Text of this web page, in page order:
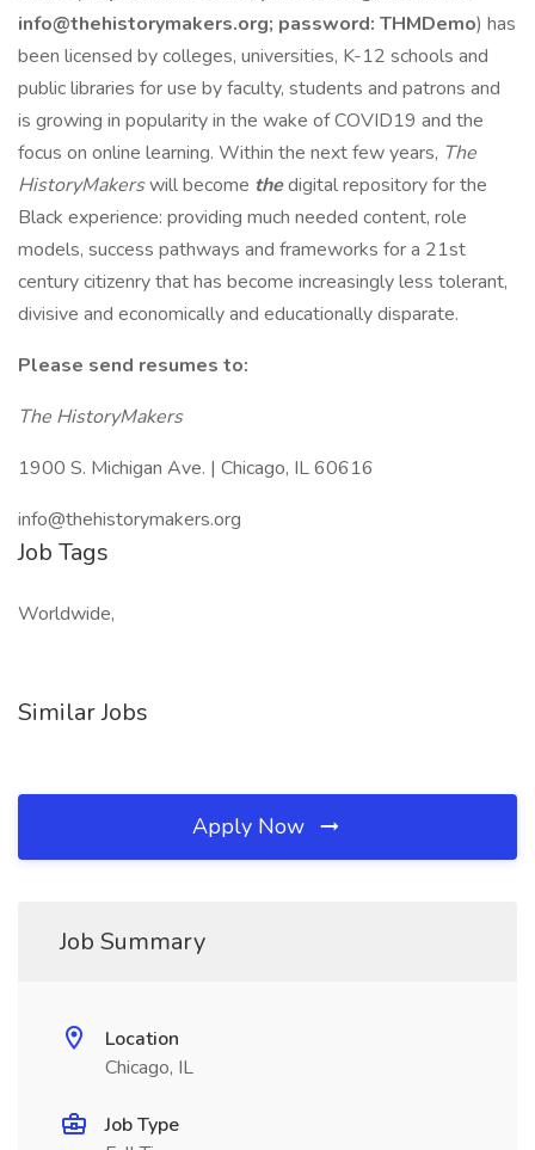
info@thehistorymakers.org; password: THMDemo) has
been licensed by colleges, universities, K-12 schools and
public libraries for use by faculty, students and patrons and
is growing in popularity in the wake of COVID19 and the
focus on online learning. Within the next few years, The
HistoryMakerswill become thedigital repository for the
Black experience: providing much needed content, role
models, success pathways and frameworks for a 21st
century citizenry that has become increasingly less tolerant,
divisive and economically and educationally disparate.
Please send resumes to:
The HistoryMakers
1900 S. Michigan Ave. | Chicago, IL 60616
info@thehistorymakers.org
Job Tags
Worldwide,
Similar Jobs
Apply Now
Job Summary
Location
Chicago, IL
Job Type